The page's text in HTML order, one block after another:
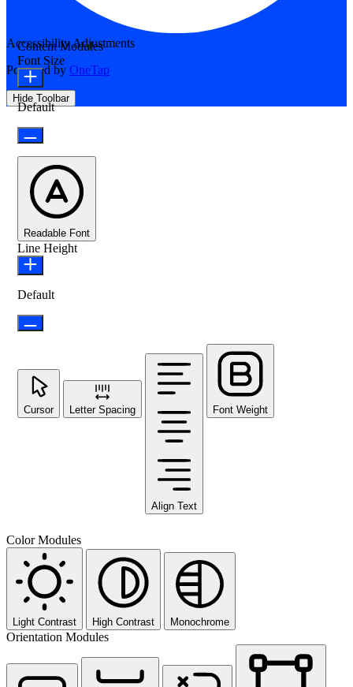
Accessibility Adjustments
Powered by OneTap
Hide Toolbar
Content Modules
Font Size
Default
Readable Font
Line Height
Default
Cursor Letter Spacing
Align Text
Font Weight
Color Modules
Light Contrast High Contrast Monochrome
Orientation Modules